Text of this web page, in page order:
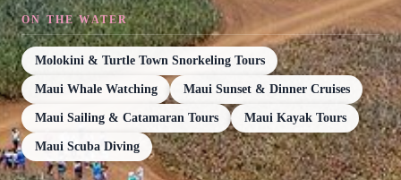
ON THE WATER
Molokini & Turtle Town Snorkeling Tours
Maui Whale Watching Maui Sunset & Dinner Cruises
Maui Sailing & Catamaran Tours Maui Kayak Tours
Maui Scuba Diving